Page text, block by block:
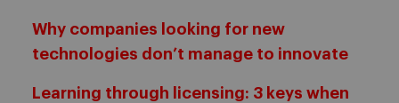
Why companies looking for new
technologies don’t manage to innovate
Learning through licensing: 3 keys when